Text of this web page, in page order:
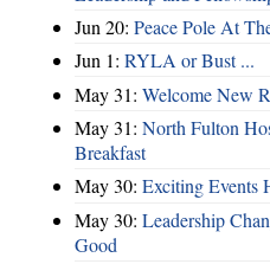
Jun 20: Peace Pole At
Jun 1: RYLA or Bust ...
May 31: Welcome New
May 31: North Fulton
Breakfast
May 30: Exciting Events
May 30: Leadership
Good